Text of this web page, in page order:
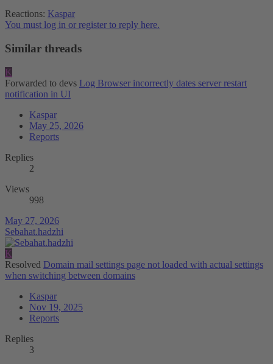
Reactions: Kaspar
You must log in or register to reply here.
Similar threads
K
Forwarded to devs Log Browser incorrectly dates server restart
notification in UI
Kaspar
May 25, 2026
Reports
Replies
2
Views
998
May 27, 2026
Sebahat.hadzhi
K
Resolved Domain mail settings page not loaded with actual settings
when switching between domains
Kaspar
Nov 19, 2025
Reports
Replies
3